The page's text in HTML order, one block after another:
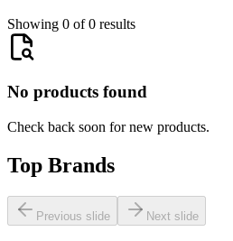
Showing 0 of 0 results
No products found
Check back soon for new products.
Top Brands
Previous slide Next slide